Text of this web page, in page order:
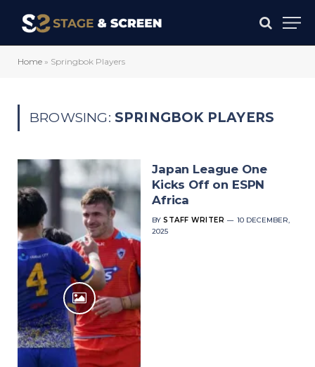
Home » Springbok Players
BROWSING: SPRINGBOK PLAYERS
Japan League One
Kicks Off on ESPN
Africa
BY STAFF WRITER
10 DECEMBER,
2025